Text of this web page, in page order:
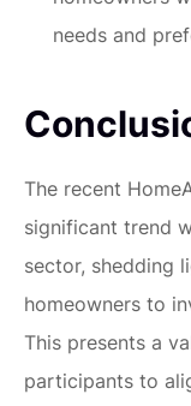
needs and
The recent
significant trend
sector, shedding
homeowners to
This presents a
participants to